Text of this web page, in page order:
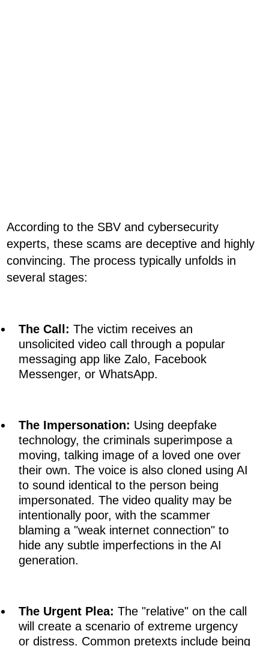
According to the SBV and cybersecurity
experts, these scams are deceptive and highly
convincing. The process typically unfolds in
several stages:
The Call: The victim receives an
unsolicited video call through a popular
messaging app like Zalo, Facebook
Messenger, or WhatsApp.
The Impersonation: Using deepfake
technology, the criminals superimpose a
moving, talking image of a loved one over
their own. The voice is also cloned using AI
to sound identical to the person being
impersonated. The video quality may be
intentionally poor, with the scammer
blaming a "weak internet connection" to
hide any subtle imperfections in the AI
generation.
The Urgent Plea: The "relative" on the call
will create a scenario of extreme urgency
or distress. Common pretexts include being